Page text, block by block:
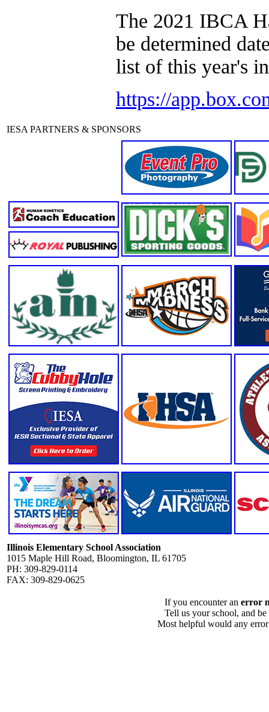
The 2021 IBCA
be determined
list of this year's
https://
IESA PARTNERS & SPONSORS
Illinois Elementary School Association
1015 Maple Hill Road, Bloomington, IL 61705
PH: 309-829-0114
FAX: 309-829-0625
If you encounter an error
Tell us your school, and
Most helpful would any